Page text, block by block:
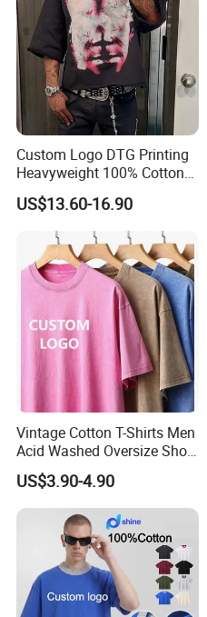
Custom Logo DTG Printing
Heavyweight 100% Cotton
Graphic T Shirt for Men
US$13.60-16.90
Vintage Cotton T-Shirts Men
Acid Washed Oversize Short
O-Neck Blank Tshirt
US$3.90-4.90